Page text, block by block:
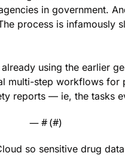
in government.
process is infamously
using the earlier
multi-step workflows for
reports — ie, the tasks
— # (#)
so sensitive drug